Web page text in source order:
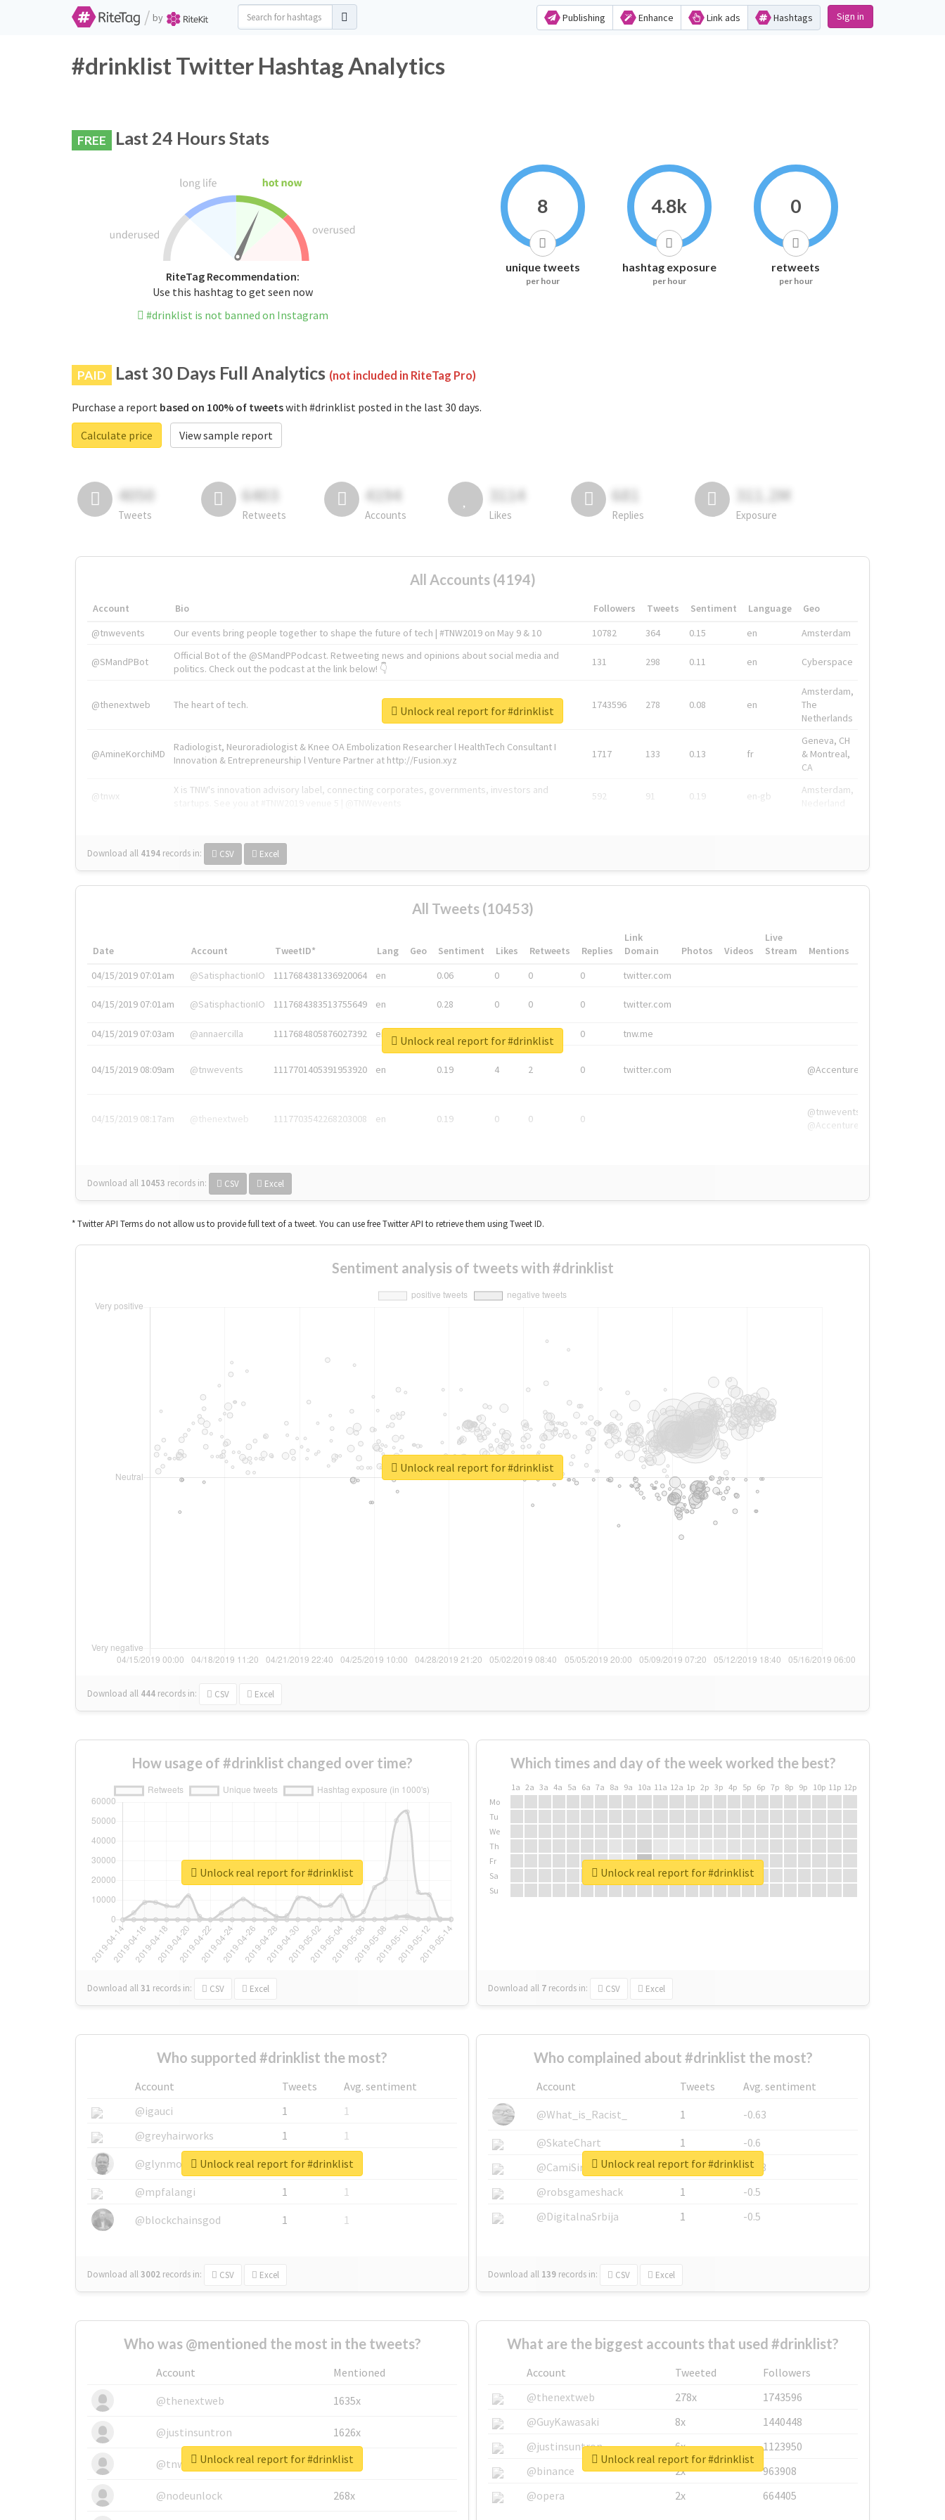
/ by Publishing Enhance Link ads Hashtags Sign in
#drinklist Twitter Hashtag Analytics
FREE Last 24 Hours Stats
RiteTag Recommendation:
Use this hashtag to get seen now
#drinklist is not banned on Instagram
8
unique tweets
per hour
4.8k
hashtag exposure
per hour
0
retweets
per hour
PAID Last 30 Days Full Analytics (not included in RiteTag Pro)
Purchase a report based on 100% of tweetswith #drinklist posted in the last 30 days.
Calculate price
View sample report
4050
Tweets
6403
Retweets
4194
Accounts
3114
Likes
681
Replies
311.2M
Exposure
All Accounts (4194)
Account Bio Followers Tweets Sentiment Language
Geo
@tnwevents
Our events bring people together to shape the future of tech | #TNW2019 on May 9 & 10 10782 364 0.15 en Amsterdam
@SMandPBot
Official Bot of the @SMandPPodcast. Retweeting news and opinions about social media and
politics. Check out the podcast at the link below! 👇
131 298 0.11 en Cyberspace
@thenextweb The heart of tech. 1743596 278 0.08 en
Amsterdam,
The
Netherlands
@AmineKorchiMD
Radiologist, Neuroradiologist & Knee OA Embolization Researcher l HealthTech Consultant I
Innovation & Entrepreneurship l Venture Partner at http://Fusion.xyz
1717 133 0.13 fr
Geneva, CH
& Montreal,
CA
@tnwx
X is TNW's innovation advisory label, connecting corporates, governments, investors and
592 91 0.19 en-gb
Amsterdam,
Download all 4194 records in: CSV Excel
Unlock real report for #drinklist
All Tweets (10453)
Date Account TweetID* Lang Geo Sentiment Likes Retweets Replies
Link
Domain
Photos Videos
Live
Stream
Mentions
04/15/2019 07:01am
@SatisphactionIO 1117684381336920064 en 0.06 0 0 0 twitter.com
04/15/2019 07:01am @SatisphactionIO 1117684383513755649 en 0.28 0 0 0 twitter.com
04/15/2019 07:03am @annaercilla 1117684805876027392 en 0 tnw.me
04/15/2019 08:09am @tnwevents 1117701405391953920 en 0.19 4 2 0 twitter.com @Accenture
04/15/2019 08:17am @thenextweb 1117703542268203008 en 0.19 0 0 0
@tnwevents,
@Accenture
Download all 10453 records in: CSV Excel
Unlock real report for #drinklist
* Twitter API Terms do not allow us to provide full text of a tweet. You can use free Twitter API to retrieve them using Tweet ID.
Sentiment analysis of tweets with #drinklist
Download all 444 records in: CSV Excel
Unlock real report for #drinklist
How usage of #drinklist changed over time?
Download all31 records in: CSV Excel
Unlock real report for #drinklist
Which times and day of the week worked the best?
1a 2a 3a 4a 5a 6a 7a 8a 9a 10a 11a 12a 1p 2p 3p 4p 5p 6p 7p 8p 9p 10p 11p 12p
Mo
Tu
We
Th
Fr
Sa
Su
Download all 7 records in: CSV Excel
Unlock real report for #drinklist
Who supported #drinklist the most?
Account Tweets
Avg. sentiment
@igauci
1
1
@greyhairworks
1
1
@glynmottershead
1
1
@mpfalangi
1
1
@blockchainsgod
1 1
Download all3002 records in: CSV Excel
Unlock real report for #drinklist
Who complained about #drinklist the most?
Account Tweets
Avg. sentiment
@What_is_Racist_
1
-0.63
@SkateChart
1
-0.6
@CamiSiri95
1
-0.53
@robsgameshack
1
-0.5
@DigitalnaSrbija
1 -0.5
Download all 139 records in: CSV Excel
Unlock real report for #drinklist
Who was @mentioned the most in the tweets?
Account
Mentioned
@thenextweb
1635x
@justinsuntron 1626x
@tnwevents 662x
@nodeunlock 268x
Unlock real report for #drinklist
What are the biggest accounts that used #drinklist?
Account Tweeted
Followers
@thenextweb
278x
1743596
@GuyKawasaki
8x
1440448
@justinsuntron
6x
1123950
@binance
2x
963908
@opera
2x 664405
Unlock real report for #drinklist